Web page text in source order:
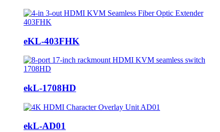
eKL-403FHK
ekL-1708HD
ekL-AD01